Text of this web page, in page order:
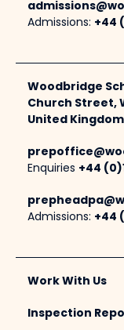
Admissions: +44
Woodbridge
Church Street,
United Kingdom
Enquiries +44
Admissions: +44
Work With Us
Inspection